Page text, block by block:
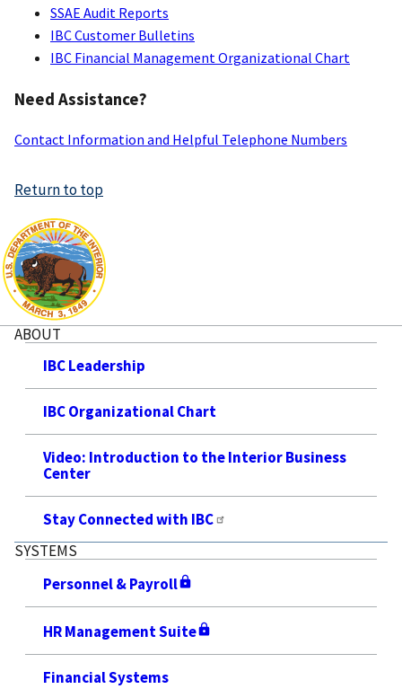
SSAE Audit Reports
IBC Customer Bulletins
IBC Financial Management Organizational Chart
Need Assistance?
Contact Information and Helpful Telephone Numbers
Return to top
ABOUT
IBC Leadership
IBC Organizational Chart
Video: Introduction to the Interior Business
Center
Stay Connected with IBC
SYSTEMS
Personnel & Payroll
HR Management Suite
Financial Systems